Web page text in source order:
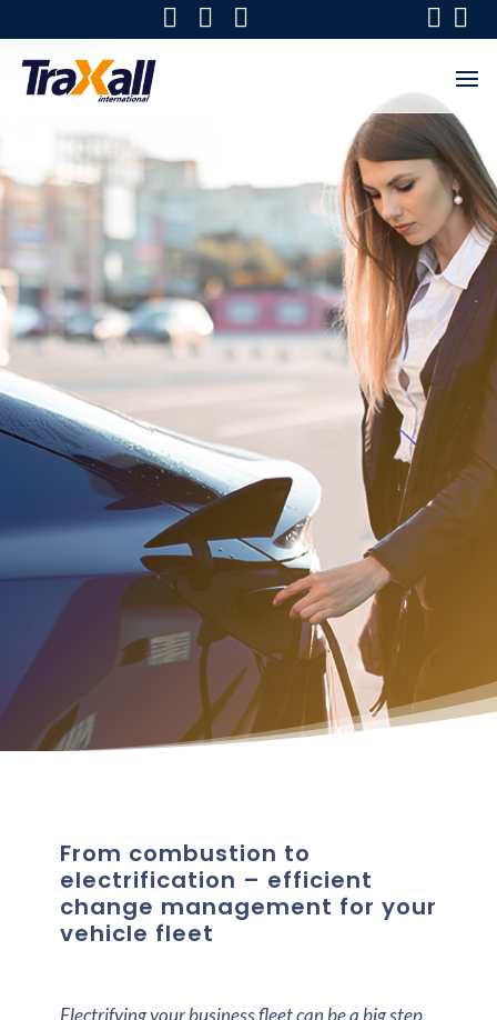
From combustion to
electrification – efficient
change management for your
vehicle fleet
Electrifying your business fleet can be a big step,